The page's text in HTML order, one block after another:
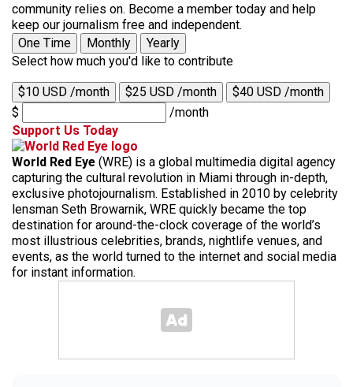
community relies on. Become a member today and help
keep our journalism free and independent.
One Time
Monthly
Yearly
Select how much you'd like to contribute
$10 USD /month $25 USD /month
$40 USD /month
$
/month
Support Us Today
World Red Eye (WRE) is a global multimedia digital agency
capturing the cultural revolution in Miami through in-depth,
exclusive photojournalism. Established in 2010 by celebrity
lensman Seth Browarnik, WRE quickly became the top
destination for around-the-clock coverage of the world’s
most illustrious celebrities, brands, nightlife venues, and
events, as the world turned to the internet and social media
for instant information.